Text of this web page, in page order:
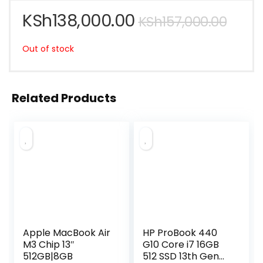
KSh157,000.00
KSh138,000.00
Out of stock
Related Products
Apple MacBook Air
M3 Chip 13″
512GB|8GB
HP ProBook 440
G10 Core i7 16GB
512 SSD 13th Gen